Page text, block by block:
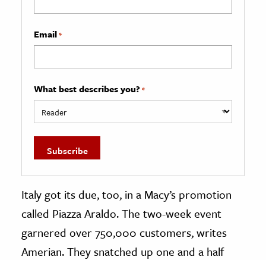
Email*
What best describes you? *
Italy got its due, too, in a Macy’s promotion
called Piazza Araldo. The two-week event
garnered over 750,000 customers, writes
Amerian. They snatched up one and a half